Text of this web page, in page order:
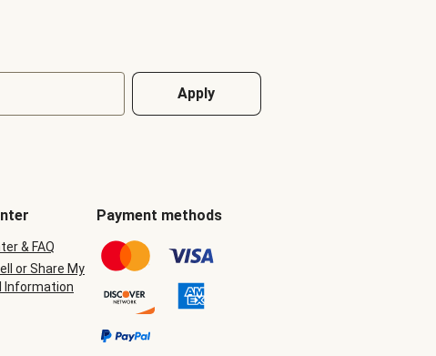
Apply
& FAQ
or Share My
Information
Payment methods